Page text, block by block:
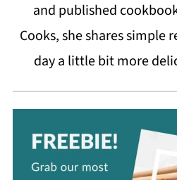
and published
Cooks, she shares simple
day a little bit more